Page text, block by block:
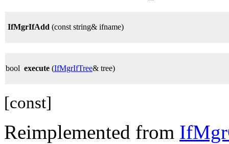
IfMgrIfAdd (const string& ifname)
bool execute (IfMgrIfTree& tree)
[const]
Reimplemented from